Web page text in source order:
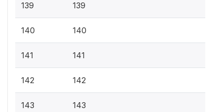
139 139
140 140
141 141
142 142
143 143